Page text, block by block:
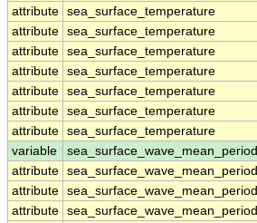
attribute sea_surface_temperature
attribute sea_surface_temperature
attribute sea_surface_temperature
attribute sea_surface_temperature
attribute sea_surface_temperature
attribute sea_surface_temperature
attribute sea_surface_temperature
variable
sea_surface_wave_mean_period
attribute sea_surface_wave_mean_period
attribute sea_surface_wave_mean_period
attribute sea_surface_wave_mean_period